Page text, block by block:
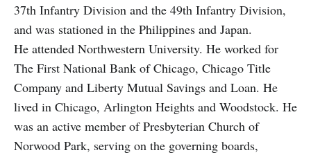
37th Infantry Division and the 49th Infantry Division,
and was stationed in the Philippines and Japan.
He attended Northwestern University. He worked for
The First National Bank of Chicago, Chicago Title
Company and Liberty Mutual Savings and Loan. He
lived in Chicago, Arlington Heights and Woodstock. He
was an active member of Presbyterian Church of
Norwood Park, serving on the governing boards,